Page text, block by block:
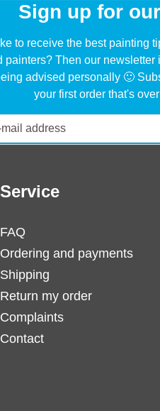
Sign up for
to receive the best painting
painters? Then our
advised personally 🙂
your first order that's
Service
FAQ
Ordering and payments
Shipping
Return my order
Complaints
Contact